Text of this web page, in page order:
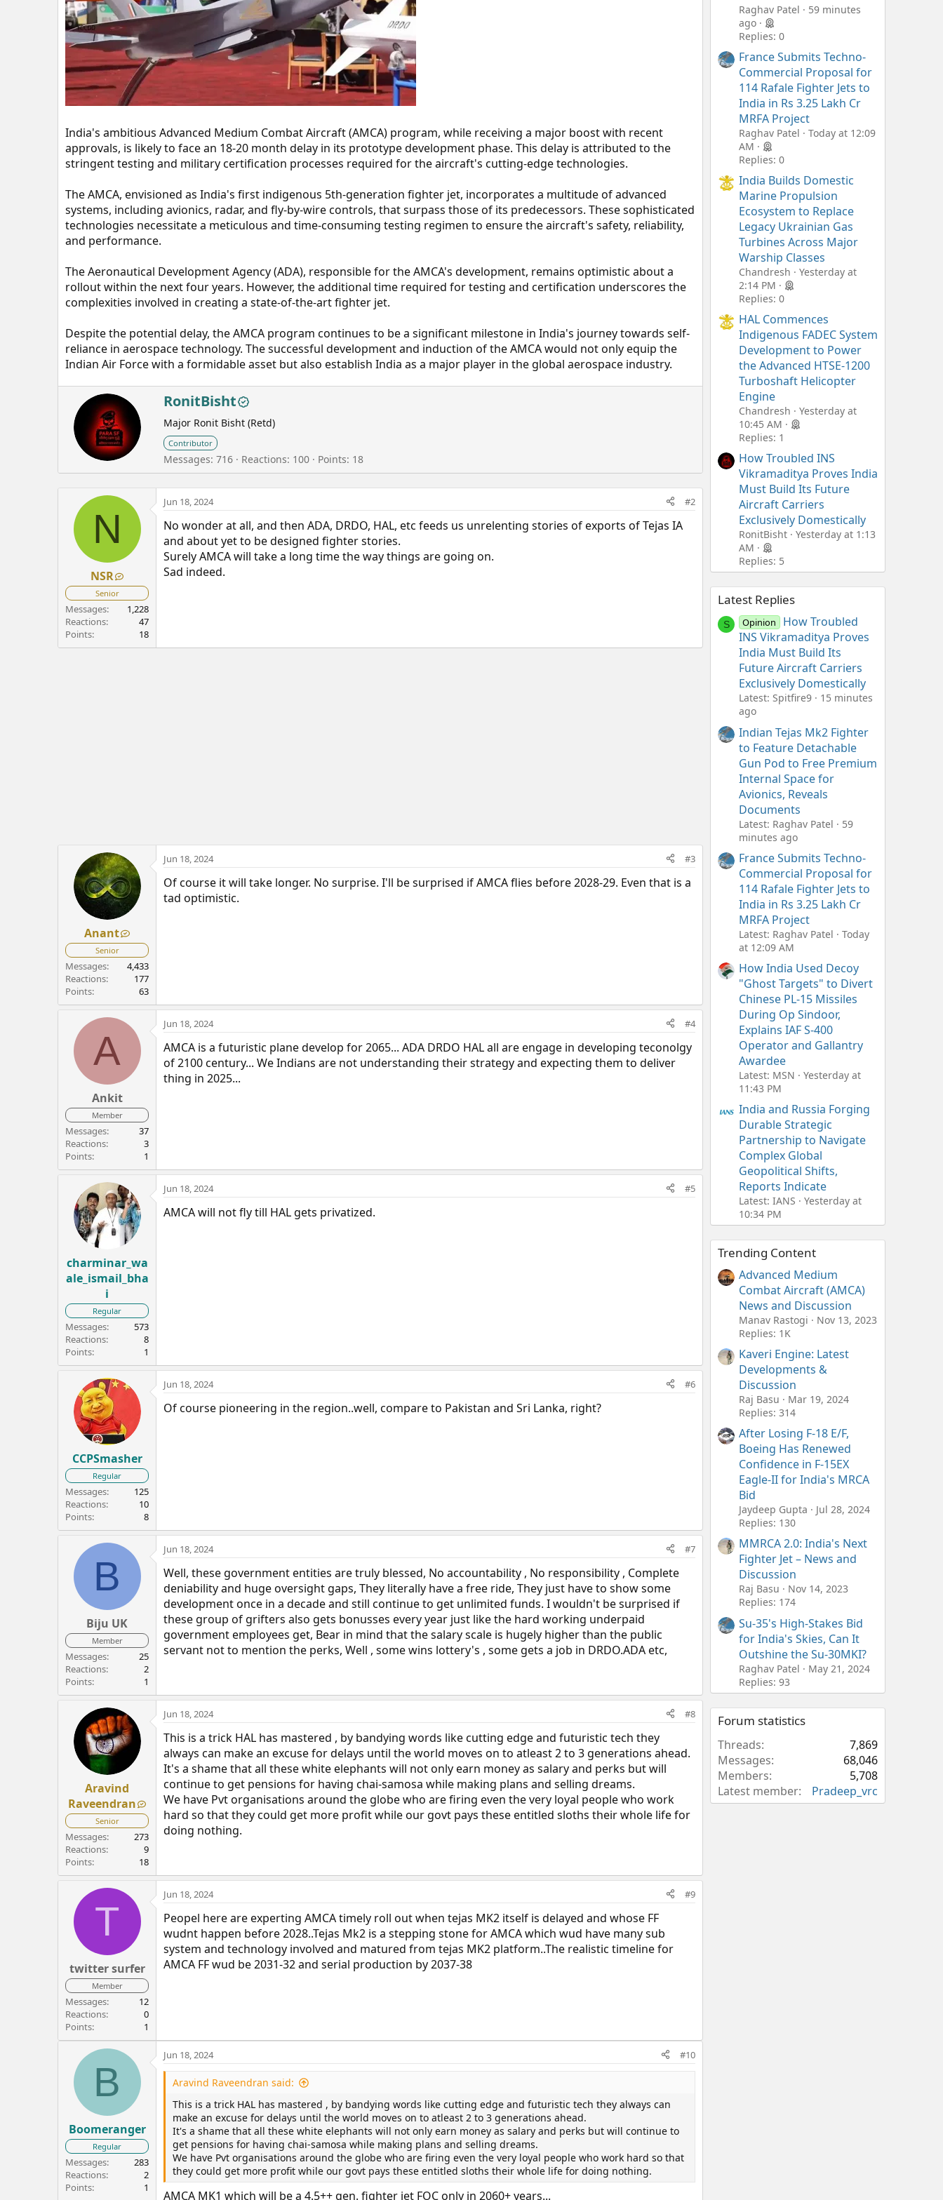
e
r
India's ambitious Advanced Medium Combat Aircraft (AMCA) program, while receiving a major boost with recent
approvals, is likely to face an 18-20 month delay in its prototype development phase. This delay is attributed to the
stringent testing and military certification processes required for the aircraft's cutting-edge technologies.
The AMCA, envisioned as India's first indigenous 5th-generation fighter jet, incorporates a multitude of advanced
systems, including avionics, radar, and fly-by-wire controls, that surpass those of its predecessors. These sophisticated
technologies necessitate a meticulous and time-consuming testing regimen to ensure the aircraft's safety, reliability,
and performance.
The Aeronautical Development Agency (ADA), responsible for the AMCA's development, remains optimistic about a
rollout within the next four years. However, the additional time required for testing and certification underscores the
complexities involved in creating a state-of-the-art fighter jet.
Despite the potential delay, the AMCA program continues to be a significant milestone in India's journey towards self-
reliance in aerospace technology. The successful development and induction of the AMCA would not only equip the
Indian Air Force with a formidable asset but also establish India as a major player in the global aerospace industry.
W
r
i
t
t
e
n
b
y
RonitBisht
Major Ronit Bisht (Retd)
Contributor
Messages 716 Reactions 100 Points 18
N
NSR
Senior
Messages
1,228
Reactions
47
Points
18
Jun 18, 2024 #2
No wonder at all, and then ADA, DRDO, HAL, etc feeds us unrelenting stories of exports of Tejas IA
and about yet to be designed fighter stories.
Surely AMCA will take a long time the way things are going on.
Sad indeed.
Anant
Senior
Messages
4,433
Reactions
177
Points
63
Jun 18, 2024 #3
Of course it will take longer. No surprise. I'll be surprised if AMCA flies before 2028-29. Even that is a
tad optimistic.
A
Ankit
Member
Messages
37
Reactions
3
Points
1
Jun 18, 2024 #4
AMCA is a futuristic plane develop for 2065... ADA DRDO HAL all are engage in developing teconolgy
of 2100 century... We Indians are not understanding their strategy and expecting them to deliver
thing in 2025...
charminar_wa
ale_ismail_bha
i
Regular
Messages
573
Reactions
8
Points
1
Jun 18, 2024 #5
AMCA will not fly till HAL gets privatized.
CCPSmasher
Regular
Messages
125
Reactions
10
Points
8
Jun 18, 2024 #6
Of course pioneering in the region..well, compare to Pakistan and Sri Lanka, right?
B
Biju UK
Member
Messages
25
Reactions
2
Points
1
Jun 18, 2024 #7
Well, these government entities are truly blessed, No accountability , No responsibility , Complete
deniability and huge oversight gaps, They literally have a free ride, They just have to show some
development once in a decade and still continue to get unlimited funds. I wouldn't be surprised if
these group of grifters also gets bonusses every year just like the hard working underpaid
government employees get, Bear in mind that the salary scale is hugely higher than the public
servant not to mention the perks, Well , some wins lottery's , some gets a job in DRDO.ADA etc,
Aravind
Raveendran
Senior
Messages
273
Reactions
9
Points
18
Jun 18, 2024 #8
This is a trick HAL has mastered , by bandying words like cutting edge and futuristic tech they
always can make an excuse for delays until the world moves on to atleast 2 to 3 generations ahead.
It's a shame that all these white elephants will not only earn money as salary and perks but will
continue to get pensions for having chai-samosa while making plans and selling dreams.
We have Pvt organisations around the globe who are firing even the very loyal people who work
hard so that they could get more profit while our govt pays these entitled sloths their whole life for
doing nothing.
T
twitter surfer
Member
Messages
12
Reactions
0
Points
1
Jun 18, 2024 #9
Peopel here are experting AMCA timely roll out when tejas MK2 itself is delayed and whose FF
wudnt happen before 2028..Tejas Mk2 is a stepping stone for AMCA which wud have many sub
system and technology involved and matured from tejas MK2 platform..The realistic timeline for
AMCA FF wud be 2031-32 and serial production by 2037-38
B
Boomeranger
Regular
Messages
283
Reactions
2
Points
1
Jun 18, 2024 #10
Aravind Raveendran said:
This is a trick HAL has mastered , by bandying words like cutting edge and futuristic tech they always can
make an excuse for delays until the world moves on to atleast 2 to 3 generations ahead.
It's a shame that all these white elephants will not only earn money as salary and perks but will continue to
get pensions for having chai-samosa while making plans and selling dreams.
We have Pvt organisations around the globe who are firing even the very loyal people who work hard so that
they could get more profit while our govt pays these entitled sloths their whole life for doing nothing.
AMCA MK1 which will be a 4.5++ gen. fighter jet FOC only in 2060+ years...
Raghav Patel
59 minutes
ago
Replies: 0
France Submits Techno-
Commercial Proposal for
114 Rafale Fighter Jets to
India in Rs 3.25 Lakh Cr
MRFA Project
Raghav Patel
Today at 12:09
AM
Replies: 0
India Builds Domestic
Marine Propulsion
Ecosystem to Replace
Legacy Ukrainian Gas
Turbines Across Major
Warship Classes
Chandresh
Yesterday at
2:14 PM
Replies: 0
HAL Commences
Indigenous FADEC System
Development to Power
the Advanced HTSE-1200
Turboshaft Helicopter
Engine
Chandresh
Yesterday at
10:45 AM
Replies: 1
How Troubled INS
Vikramaditya Proves India
Must Build Its Future
Aircraft Carriers
Exclusively Domestically
RonitBisht
Yesterday at 1:13
AM
Replies: 5
Latest Replies
S Opinion
How Troubled
INS Vikramaditya Proves
India Must Build Its
Future Aircraft Carriers
Exclusively Domestically
Latest: Spitfire9
15 minutes
ago
Indian Tejas Mk2 Fighter
to Feature Detachable
Gun Pod to Free Premium
Internal Space for
Avionics, Reveals
Documents
Latest: Raghav Patel
59
minutes ago
France Submits Techno-
Commercial Proposal for
114 Rafale Fighter Jets to
India in Rs 3.25 Lakh Cr
MRFA Project
Latest: Raghav Patel
Today
at 12:09 AM
How India Used Decoy
"Ghost Targets" to Divert
Chinese PL-15 Missiles
During Op Sindoor,
Explains IAF S-400
Operator and Gallantry
Awardee
Latest: MSN
Yesterday at
11:43 PM
India and Russia Forging
Durable Strategic
Partnership to Navigate
Complex Global
Geopolitical Shifts,
Reports Indicate
Latest: IANS
Yesterday at
10:34 PM
Trending Content
Advanced Medium
Combat Aircraft (AMCA)
News and Discussion
Manav Rastogi
Nov 13, 2023
Replies: 1K
Kaveri Engine: Latest
Developments &
Discussion
Raj Basu
Mar 19, 2024
Replies: 314
After Losing F-18 E/F,
Boeing Has Renewed
Confidence in F-15EX
Eagle-II for India's MRCA
Bid
Jaydeep Gupta
Jul 28, 2024
Replies: 130
MMRCA 2.0: India's Next
Fighter Jet – News and
Discussion
Raj Basu
Nov 14, 2023
Replies: 174
Su-35's High-Stakes Bid
for India's Skies, Can It
Outshine the Su-30MKI?
Raghav Patel
May 21, 2024
Replies: 93
Forum statistics
Threads
7,869
Messages
68,046
Members
5,708
Latest member
Pradeep_vrc